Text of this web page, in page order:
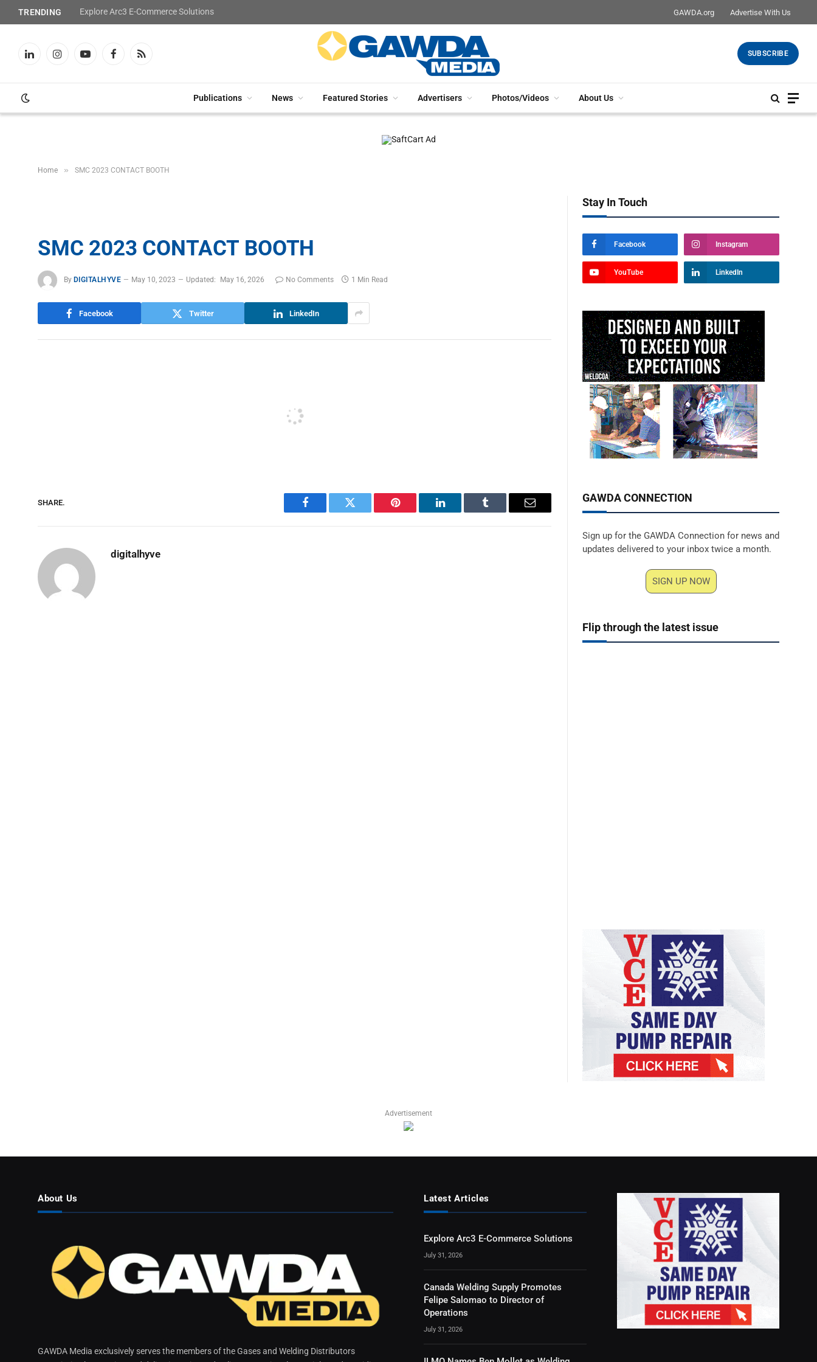
TRENDING Explore Arc3 E-Commerce Solutions GAWDA.org Advertise With Us
LinkedInInstagramYouTubeFacebookRSS
SUBSCRIBE
Publications News Featured Stories Advertisers Photos/Videos About Us
Home » SMC 2023 CONTACT BOOTH
SMC 2023 CONTACT BOOTH
By DIGITALHYVE May 10, 2023 Updated: May 16, 2026 No Comments 1 Min Read
Facebook Twitter LinkedIn
SHARE.
Facebook Twitter Pinterest LinkedIn Tumblr Email
digitalhyve
Stay In Touch
Facebook Instagram
YouTube LinkedIn
GAWDA CONNECTION
Sign up for the GAWDA Connection for news and
updates delivered to your inbox twice a month.
SIGN UP NOW
Flip through the latest issue
Advertisement
About Us
GAWDA Media exclusively serves the members of the Gases and Welding Distributors
Latest Articles
Explore Arc3 E-Commerce Solutions
July 31, 2026
Canada Welding Supply Promotes
Felipe Salomao to Director of
Operations
July 31, 2026